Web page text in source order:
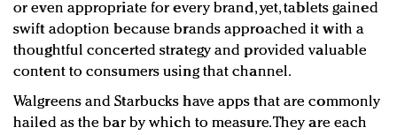
or even appropriate for every brand, yet, tablets gained
swift adoption because brands approached it with a
thoughtful concerted strategy and provided valuable
content to consumers using that channel.
Walgreens and Starbucks have apps that are commonly
hailed as the bar by which to measure. They are each